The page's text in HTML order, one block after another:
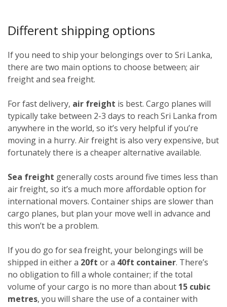
Different shipping options
If you need to ship your belongings over to Sri Lanka,
there are two main options to choose between; air
freight and sea freight.
For fast delivery, air freight is best. Cargo planes will
typically take between 2-3 days to reach Sri Lanka from
anywhere in the world, so it’s very helpful if you’re
moving in a hurry. Air freight is also very expensive, but
fortunately there is a cheaper alternative available.
Sea freight generally costs around five times less than
air freight, so it’s a much more affordable option for
international movers. Container ships are slower than
cargo planes, but plan your move well in advance and
this won’t be a problem.
If you do go for sea freight, your belongings will be
shipped in either a 20ft or a 40ft container. There’s
no obligation to fill a whole container; if the total
volume of your cargo is no more than about 15 cubic
metres, you will share the use of a container with